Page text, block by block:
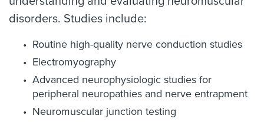
disorders. Studies include:
Routine high-quality nerve conduction studies
Electromyography
Advanced neurophysiologic studies for
peripheral neuropathies and nerve entrapment
Neuromuscular junction testing